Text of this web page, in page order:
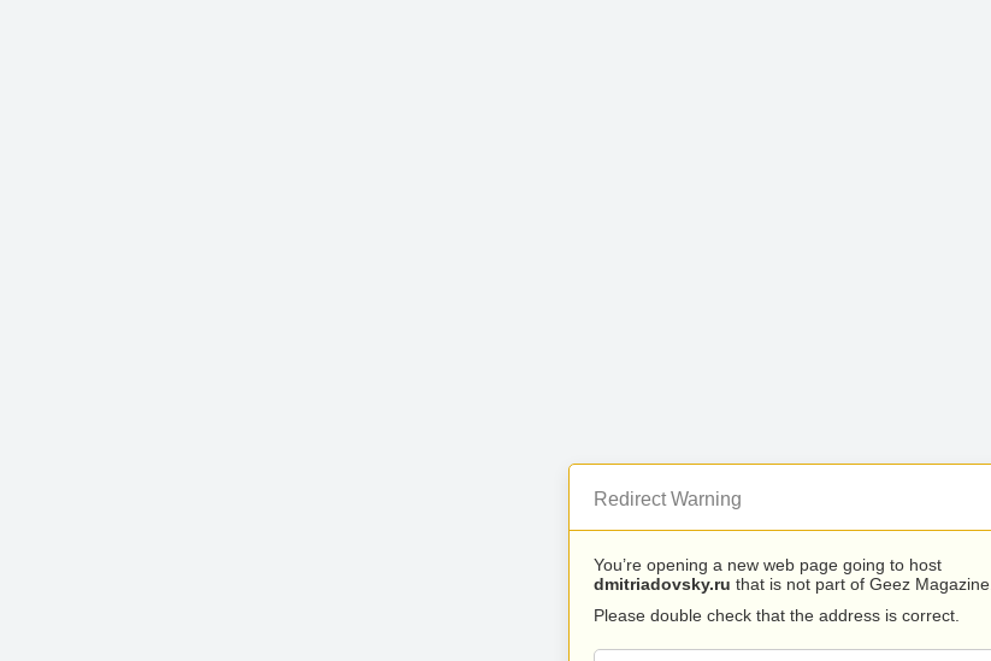
Redirect Warning
You’re opening a new web page going to host
dmitriadovsky.ru that is not part of Geez Magazine.
Please double check that the address is correct.